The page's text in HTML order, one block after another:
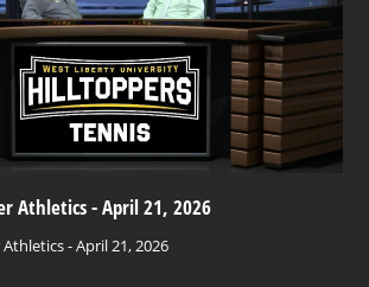
Athletics - April 21, 2026
- April 21, 2026